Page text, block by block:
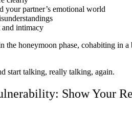
your partner’s emotional world
intimacy
the honeymoon phase, cohabiting in
start talking, really talking, again.
Show Your